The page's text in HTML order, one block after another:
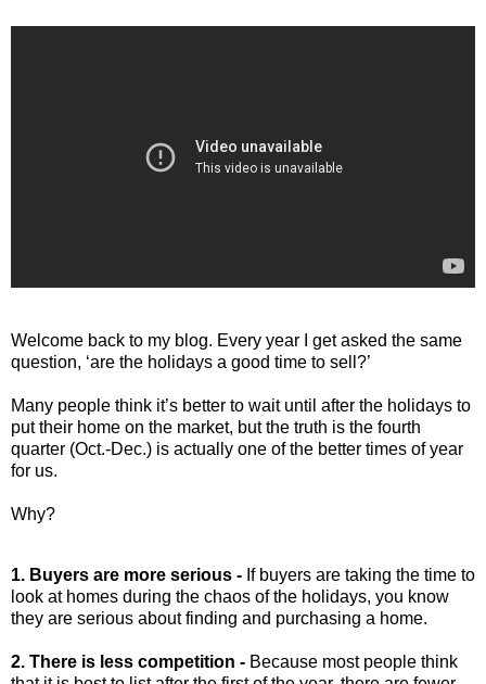
Welcome back to my blog. Every year I get asked the same
question, ‘are the holidays a good time to sell?’
Many people think it’s better to wait until after the holidays to
put their home on the market, but the truth is the fourth
quarter (Oct.-Dec.) is actually one of the better times of year
for us.
Why?
1. Buyers are more serious - If buyers are taking the time to
look at homes during the chaos of the holidays, you know
they are serious about finding and purchasing a home.
2. There is less competition - Because most people think